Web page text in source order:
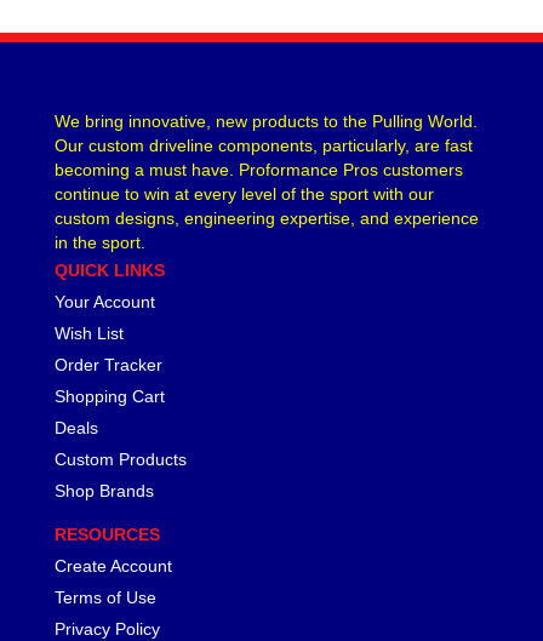
We bring innovative, new products to the Pulling World.
Our custom driveline components, particularly, are fast
becoming a must have. Proformance Pros customers
continue to win at every level of the sport with our
custom designs, engineering expertise, and experience
in the sport.
QUICK LINKS
Your Account
Wish List
Order Tracker
Shopping Cart
Deals
Custom Products
Shop Brands
RESOURCES
Create Account
Terms of Use
Privacy Policy